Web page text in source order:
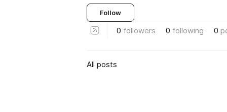
Follow
0 followers 0 following 0
All posts